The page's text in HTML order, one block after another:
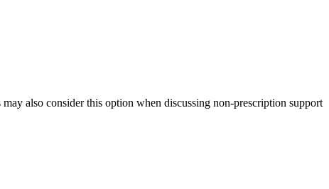
also consider this option when discussing non-prescription support